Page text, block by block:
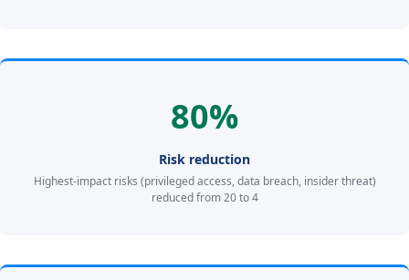
80%
Risk reduction
Highest-impact risks (privileged access, data breach, insider threat)
reduced from 20 to 4